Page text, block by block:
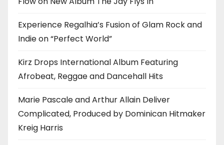
Experience Regalhia’s Fusion of Glam Rock and
Indie on “Perfect World”
Kirz Drops International Album Featuring
Afrobeat, Reggae and Dancehall Hits
Marie Pascale and Arthur Allain Deliver
Complicated, Produced by Dominican Hitmaker
Kreig Harris